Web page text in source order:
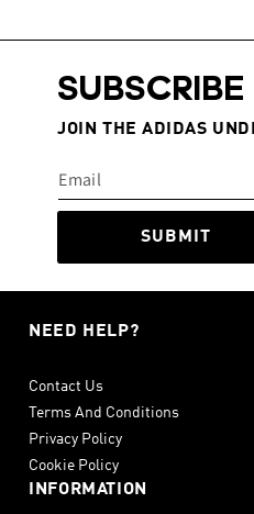
SUBSCRIBE
JOIN THE ADIDAS
SUBMIT
NEED HELP?
Contact Us
Terms And Conditions
Privacy Policy
Cookie Policy
INFORMATION